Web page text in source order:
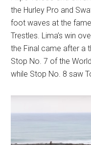
the Hurley Pro and
foot waves at the
Trestles. Lima’s win
the Final came after a
Stop No. 7 of the
while Stop No. 8 saw